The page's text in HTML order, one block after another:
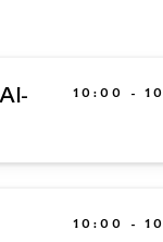
10:00 -
10:00 -